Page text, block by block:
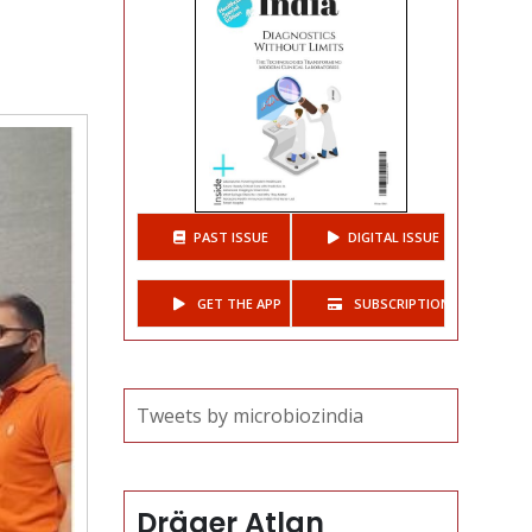
PAST ISSUE DIGITAL ISSUE
GET THE APP SUBSCRIPTIONS
Tweets by microbiozindia
Dräger Atlan